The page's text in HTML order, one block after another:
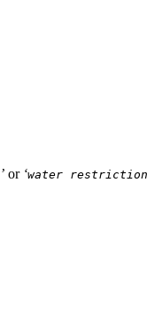
’ or ‘water